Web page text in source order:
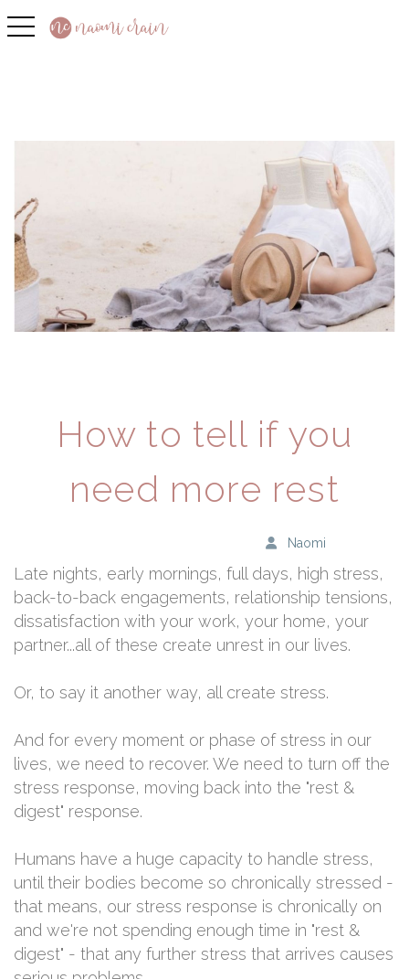
toggle navigation
How to tell if you
need more rest
Naomi
Late nights, early mornings, full days, high stress,
back-to-back engagements, relationship tensions,
dissatisfaction with your work, your home, your
partner...all of these create unrest in our lives.
Or, to say it another way, all create stress.
And for every moment or phase of stress in our
lives, we need to recover. We need to turn off the
stress response, moving back into the "rest &
digest" response.
Humans have a huge capacity to handle stress,
until their bodies become so chronically stressed -
that means, our stress response is chronically on
and we're not spending enough time in "rest &
digest" - that any further stress that arrives causes